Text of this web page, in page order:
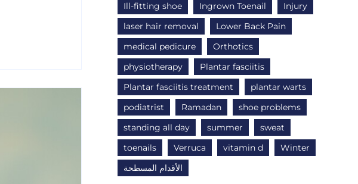
Ill-fitting shoe
Ingrown Toenail
Injury
laser hair removal
Lower Back Pain
medical pedicure
Orthotics
physiotherapy
Plantar fasciitis
Plantar fasciitis treatment
plantar warts
podiatrist
Ramadan
shoe problems
standing all day
summer
sweat
toenails
Verruca vitamin d
Winter
الأقدام المسطحة